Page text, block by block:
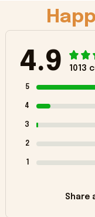
4.9 1013
5
4
3
2
1
Share